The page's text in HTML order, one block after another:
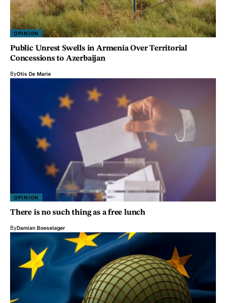
OPINION
Public Unrest Swells in Armenia Over Territorial
Concessions to Azerbaijan
ByOtis De Marie
OPINION
There is no such thing as a free lunch
ByDamian Boeselager